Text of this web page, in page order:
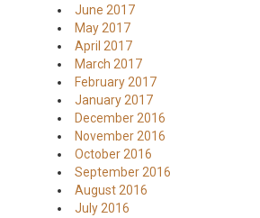
June 2017
May 2017
April 2017
March 2017
February 2017
January 2017
December 2016
November 2016
October 2016
September 2016
August 2016
July 2016